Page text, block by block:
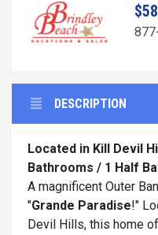
DESCRIPTION
Located in Kill Devil
Bathrooms / 1 Half
A magnificent Outer
"Grande Paradise!"
Devil Hills, this home